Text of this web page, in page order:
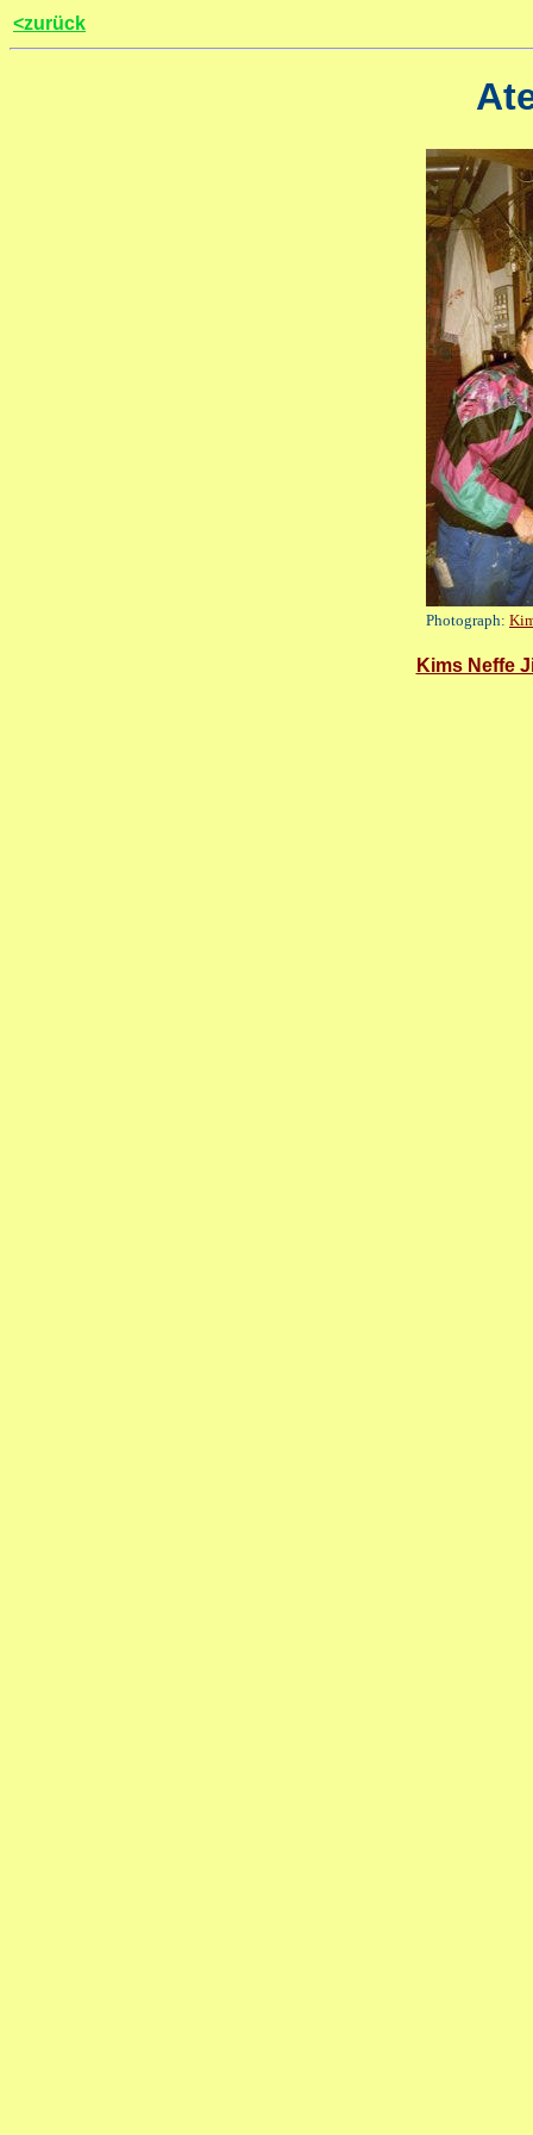
<zurück
Photograph:
Kims Neffe